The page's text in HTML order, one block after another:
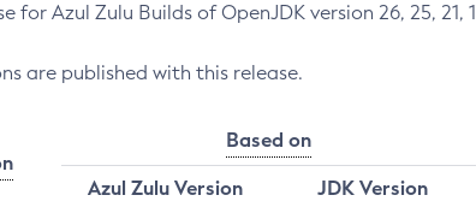
Azul Zulu Builds of OpenJDK version 26, 25, 21,
are published with this release.
Based on
Azul Zulu Version
JDK Version